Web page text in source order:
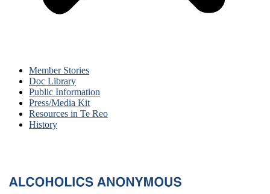
Member Stories
Doc Library
Public Information
Press/Media Kit
Resources in Te Reo
History